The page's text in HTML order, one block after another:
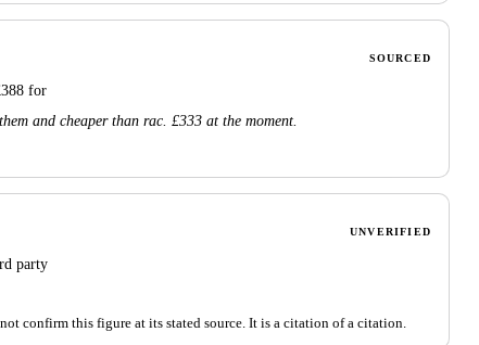
SOURCED
for
and cheaper than rac. £333 at the moment.
UNVERIFIED
party
confirm this figure at its stated source. It is a citation of a citation.